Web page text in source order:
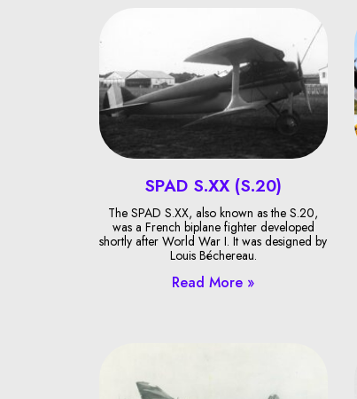
SPAD S.XX (S.20)
The SPAD S.XX, also known as the S.20,
was a French biplane fighter developed
shortly after World War I. It was designed by
Louis Béchereau.
Read More »